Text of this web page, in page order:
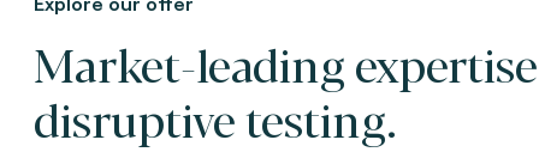
Market-leading
disruptive testing.